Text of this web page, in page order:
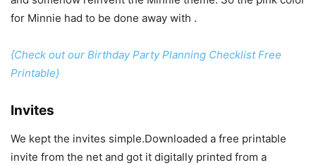
for Minnie had to be done away with .
{Check out our Birthday Party Planning Checklist Free
Printable}
Invites
We kept the invites simple.Downloaded a free printable
invite from the net and got it digitally printed from a